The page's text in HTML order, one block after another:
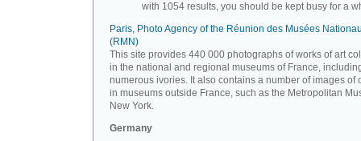
with 1054 results, you should be kept busy for a
Paris, Photo Agency of the Réunion des Musées
(RMN)
This site provides 440 000 photographs of works of art
in the national and regional museums of France,
numerous ivories. It also contains a number of images of
in museums outside France, such as the Metropolitan
New York.
Germany